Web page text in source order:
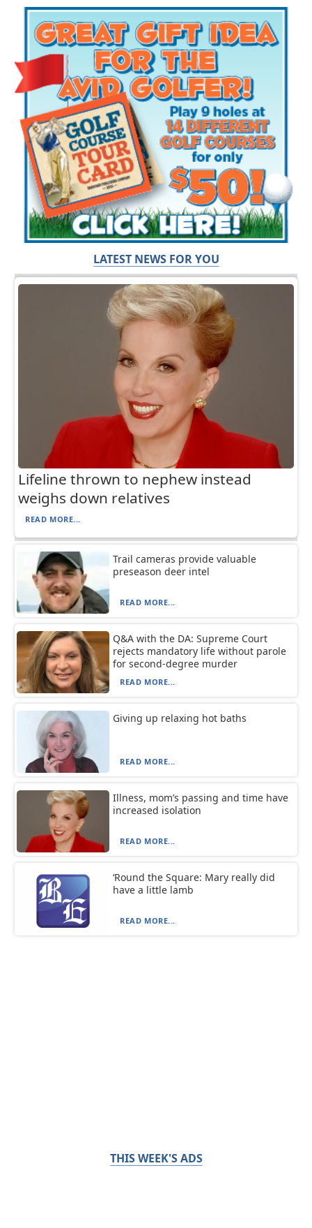
LATEST NEWS FOR YOU
Lifeline thrown to nephew instead
weighs down relatives
READ MORE...
Trail cameras provide valuable
preseason deer intel
READ MORE...
Q&A with the DA: Supreme Court
rejects mandatory life without parole
for second-degree murder
READ MORE...
Giving up relaxing hot baths
READ MORE...
Illness, mom’s passing and time have
increased isolation
READ MORE...
‘Round the Square: Mary really did
have a little lamb
READ MORE...
THIS WEEK'S ADS